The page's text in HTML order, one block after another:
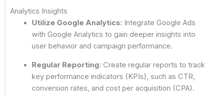
Analytics Insights
Utilize Google Analytics: Integrate Google Ads
with Google Analytics to gain deeper insights into
user behavior and campaign performance.
Regular Reporting: Create regular reports to track
key performance indicators (KPIs), such as CTR,
conversion rates, and cost per acquisition (CPA).